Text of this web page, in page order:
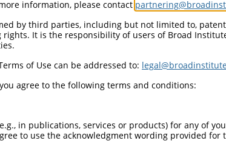
74
74
information, please contact
by third parties, including but not limited to,
It is the responsibility of users of Broad
of Use can be addressed to:
agree to the following terms and conditions:
in publications, services or products) for any of
to use the acknowledgment wording provided